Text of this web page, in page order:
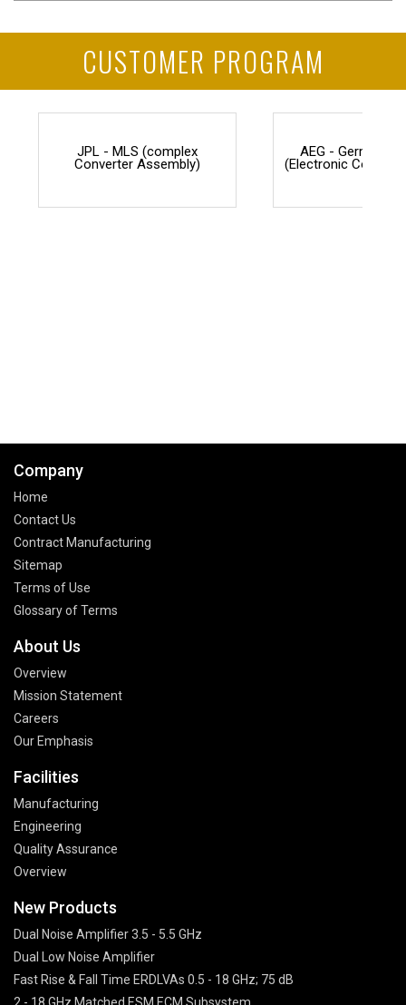
CUSTOMER PROGRAM
JPL - MLS (complex
Converter Assembly)
AEG - Germany
(Electronic Counter
Company
Home
Contact Us
Contract Manufacturing
Sitemap
Terms of Use
Glossary of Terms
About Us
Overview
Mission Statement
Careers
Our Emphasis
Facilities
Manufacturing
Engineering
Quality Assurance
Overview
New Products
Dual Noise Amplifier 3.5 - 5.5 GHz
Dual Low Noise Amplifier
Fast Rise & Fall Time ERDLVAs 0.5 - 18 GHz; 75 dB